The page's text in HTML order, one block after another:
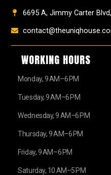
6695 A, Jimmy Carter
WORKING HOURS
Monday, 9 AM–6 PM
Tuesday, 9 AM–6 PM
Wednesday, 9 AM–6 PM
Thursday, 9 AM–6 PM
Friday, 9 AM–6 PM
Saturday, 10 AM–5 PM